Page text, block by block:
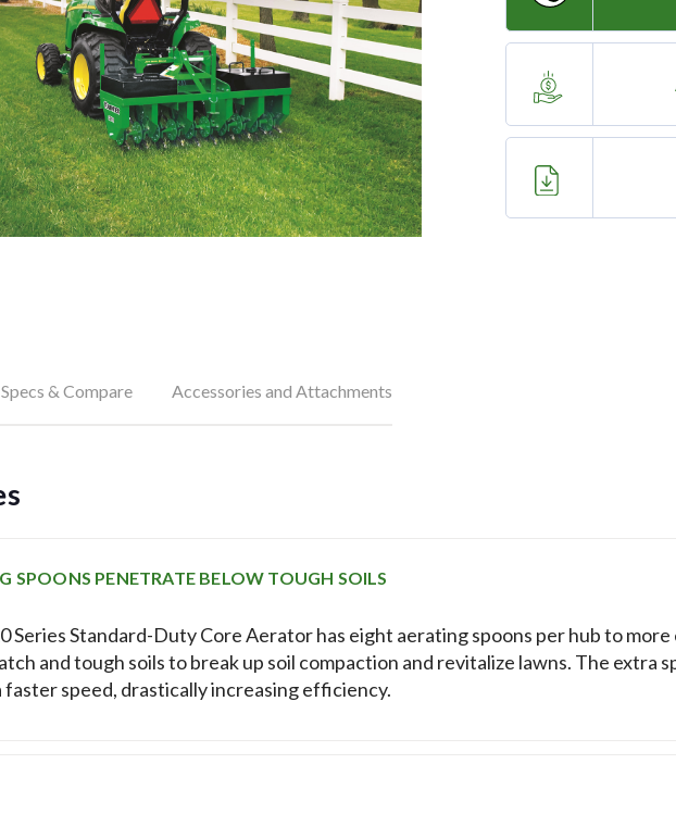
Specs & Compare Accessories and Attachments
SPOONS PENETRATE BELOW TOUGH SOILS
Series Standard-Duty Core Aerator has eight aerating spoons per hub to
and tough soils to break up soil compaction and revitalize lawns. The extra
faster speed, drastically increasing efficiency.